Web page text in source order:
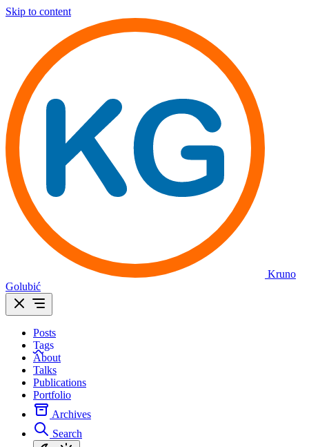
Skip to content
Kruno
Golubić
Posts
Tags
About
Talks
Publications
Portfolio
Archives
Search